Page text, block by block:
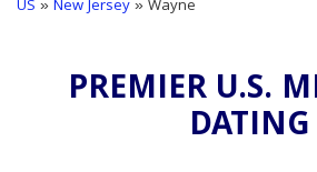
US »New Jersey» Wayne
PREMIER U.S.
DATING